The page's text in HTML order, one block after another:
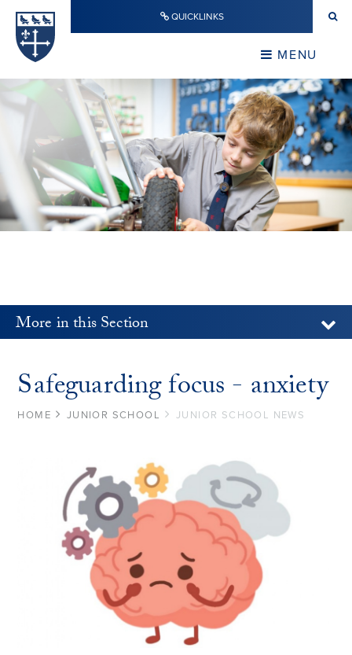
Skip to content ↓ QUICKLINKS
MENU
CLOSE
More in this Section
Safeguarding focus - anxiety
HOME JUNIOR SCHOOL JUNIOR SCHOOL NEWS